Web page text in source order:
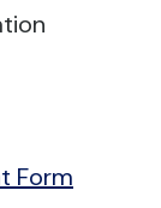
Form